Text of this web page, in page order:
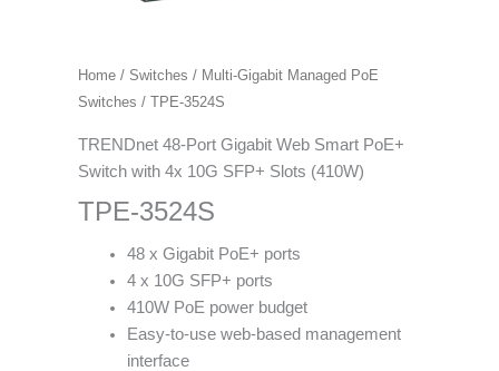
Home / Switches / Multi-Gigabit Managed PoE
Switches / TPE-3524S
TRENDnet 48-Port Gigabit Web Smart PoE+
Switch with 4x 10G SFP+ Slots (410W)
TPE-3524S
48 x Gigabit PoE+ ports
4 x 10G SFP+ ports
410W PoE power budget
Easy-to-use web-based management
interface